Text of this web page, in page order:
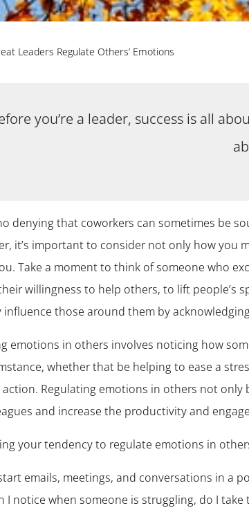
Leaders Regulate Others’ Emotions
you’re a leader, success is all
denying that coworkers can sometimes be
it’s important to consider not only how
Take a moment to think of someone who
their willingness to help others, to lift
influence those around them by
emotions in others involves noticing how
whether that be helping to ease a
Regulating emotions in others not
and increase the productivity and
your tendency to regulate emotions in
emails, meetings, and conversations in a
I notice when someone is struggling, do I